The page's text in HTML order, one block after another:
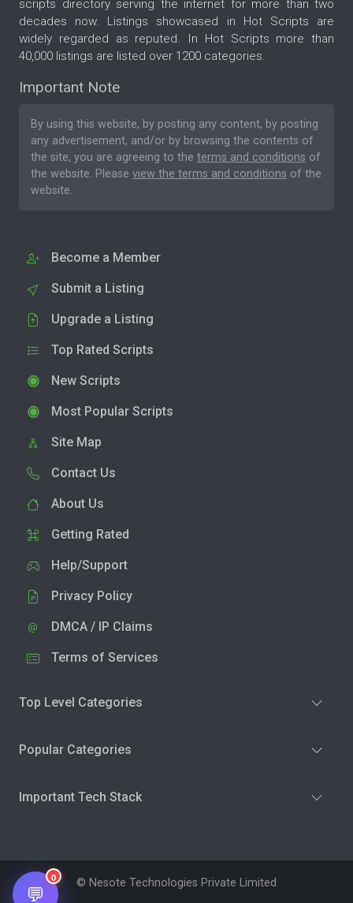
scripts directory serving the internet for more than two
decades now. Listings showcased in Hot Scripts are
widely regarded as reputed. In Hot Scripts more than
40,000 listings are listed over 1200 categories.
Important Note
By using this website, by posting any content, by posting
any advertisement, and/or by browsing the contents of
the site, you are agreeing to the terms and conditions of
the website. Please view the terms and conditions of the
website.
Become a Member
Submit a Listing
Upgrade a Listing
Top Rated Scripts
New Scripts
Most Popular Scripts
Site Map
Contact Us
About Us
Getting Rated
Help/Support
Privacy Policy
DMCA / IP Claims
Terms of Services
Top Level Categories
Popular Categories
Important Tech Stack
© Nesote Technologies Private Limited
💬
0